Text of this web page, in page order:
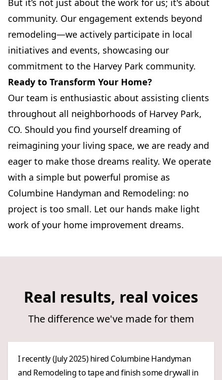
But it’s not just about the work for us; it's about
community. Our engagement extends beyond
remodeling—we actively participate in local
initiatives and events, showcasing our
commitment to the Harvey Park community.
Ready to Transform Your Home?
Our team is enthusiastic about assisting clients
throughout all neighborhoods of Harvey Park,
CO. Should you find yourself dreaming of
reimagining your living space, we are ready and
eager to make those dreams reality. We operate
with a simple but powerful promise as
Columbine Handyman and Remodeling: no
project is too small. Let our hands make light
work of your home improvement dreams.
Real results, real voices
The difference we've made for them
I recently (July 2025) hired Columbine Handyman
and Remodeling to tape and finish some drywall in